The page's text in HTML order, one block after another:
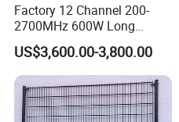
Factory 12 Channel 200-
2700MHz 600W Long
Range Interceptor Uav Fpv
Drone Defense System
Device Drone Blocker RF
Anti Drone Jammer with
Network Control
US$3,600.00-3,800.00